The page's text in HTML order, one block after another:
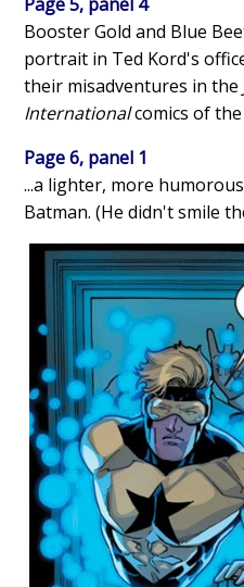
Booster Gold and Blue
portrait in Ted Kord's
their misadventures in the
Internationalcomics of the
Page 6, panel 1
...a lighter, more
Batman. (He didn't smile